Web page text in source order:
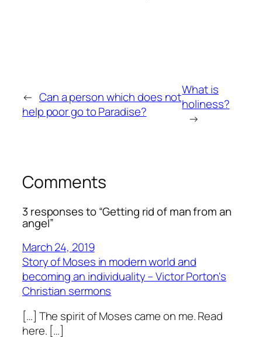
← Can a person which does not
help poor go to Paradise?
What is
holiness?
→
Comments
3 responses to “Getting rid of man from an
angel”
March 24, 2019
Story of Moses in modern world and
becoming an individuality – Victor Porton's
Christian sermons
[…] The spirit of Moses came on me. Read
here. […]